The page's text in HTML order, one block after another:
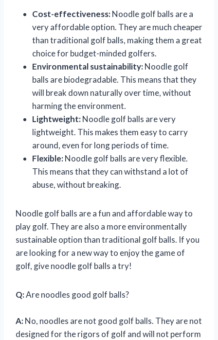
Cost-effectiveness:Noodle golf balls are a
very affordable option. They are much cheaper
than traditional golf balls, making them a great
choice for budget-minded golfers.
Environmental sustainability:Noodle golf
balls are biodegradable. This means that they
will break down naturally over time, without
harming the environment.
Lightweight:Noodle golf balls are very
lightweight. This makes them easy to carry
around, even for long periods of time.
Flexible:Noodle golf balls are very flexible.
This means that they can withstand a lot of
abuse, without breaking.
Noodle golf balls are a fun and affordable way to
play golf. They are also a more environmentally
sustainable option than traditional golf balls. If you
are looking for a new way to enjoy the game of
golf, give noodle golf balls a try!
Q:Are noodles good golf balls?
A:No, noodles are not good golf balls. They are not
designed for the rigors of golf and will not perform